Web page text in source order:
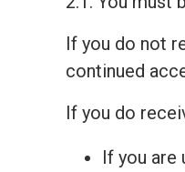
If you do not
continued
If you do
If you are